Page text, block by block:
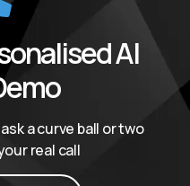
AI
a curve ball or two
real call